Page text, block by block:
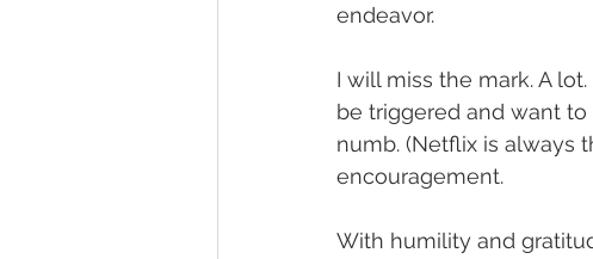
endeavor.
I will miss the mark. A
be triggered and want
numb. (Netflix is always
encouragement.
With humility and